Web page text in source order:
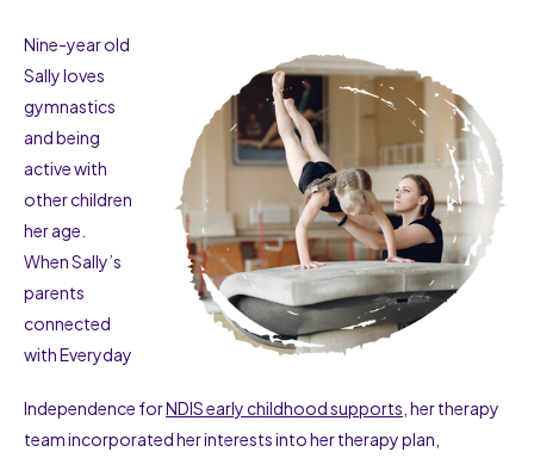
Nine-year old
Sally loves
gymnastics
and being
active with
other children
her age.
When Sally’s
parents
connected
with Everyday
Independence forNDIS early childhood supports , her therapy
team incorporated her interests into her therapy plan,